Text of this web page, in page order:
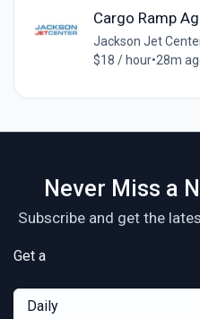
Cargo Ramp
Jackson Jet
$18 / hour•28m
Never Miss a
Subscribe and get the
Get a
Daily